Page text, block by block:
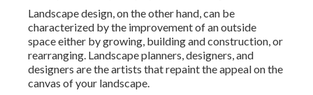
Landscape design, on the other hand, can be
characterized by the improvement of an outside
space either by growing, building and construction, or
rearranging. Landscape planners, designers, and
designers are the artists that repaint the appeal on the
canvas of your landscape.